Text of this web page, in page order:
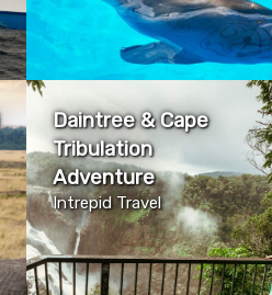
Daintree & Cape
Tribulation
Adventure
Intrepid Travel